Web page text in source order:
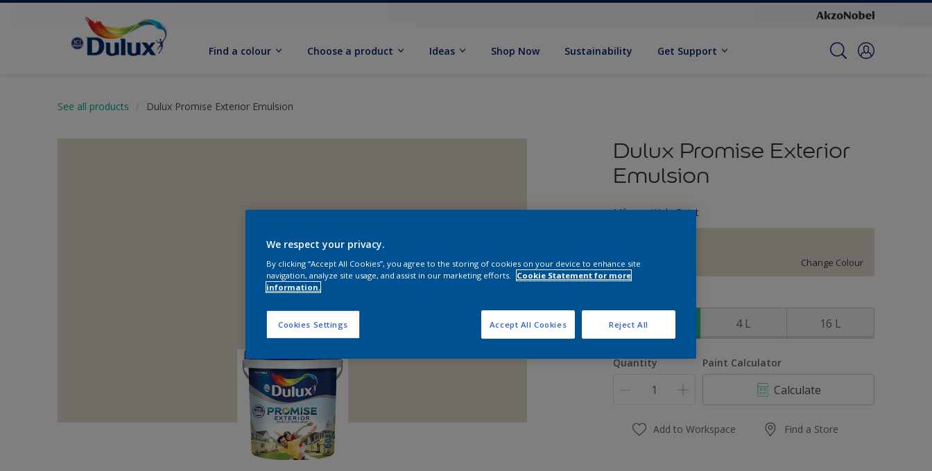
Find a colour Choose a product Ideas Shop Now Sustainability Get Support
See all products Dulux Promise Exterior Emulsion
Dulux Promise Exterior
Emulsion
Mileage Wala Paint
Change Colour
4 L 16 L
Quantity Paint Calculator
Calculate
Add to Workspace Find a Store
We respect your privacy.
By clicking “Accept All Cookies”, you agree to the storing of cookies on your device to enhance site
navigation, analyze site usage, and assist in our marketing efforts.
Cookie Statement for more
information.
Cookies Settings Reject All
Accept All Cookies